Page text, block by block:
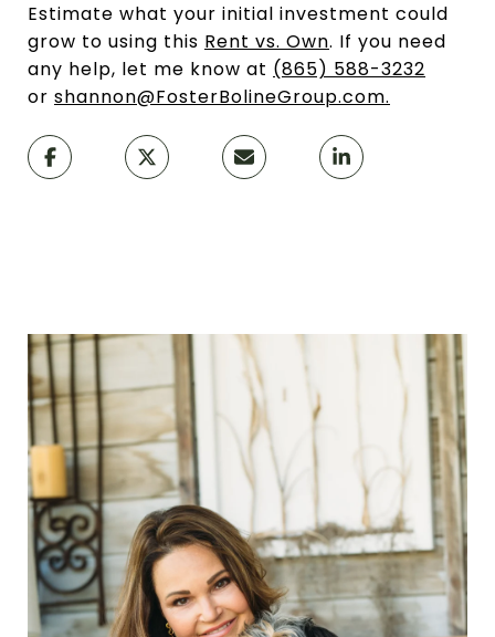
Estimate what your initial investment could
grow to using this Rent vs. Own. If you need
any help, let me know at (865) 588-3232
or shannon@FosterBolineGroup.com.